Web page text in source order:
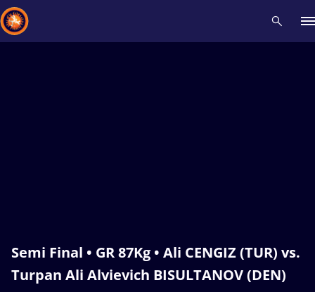
Semi Final • GR 87Kg • Ali CENGIZ (TUR) vs.
Turpan Ali Alvievich BISULTANOV (DEN)